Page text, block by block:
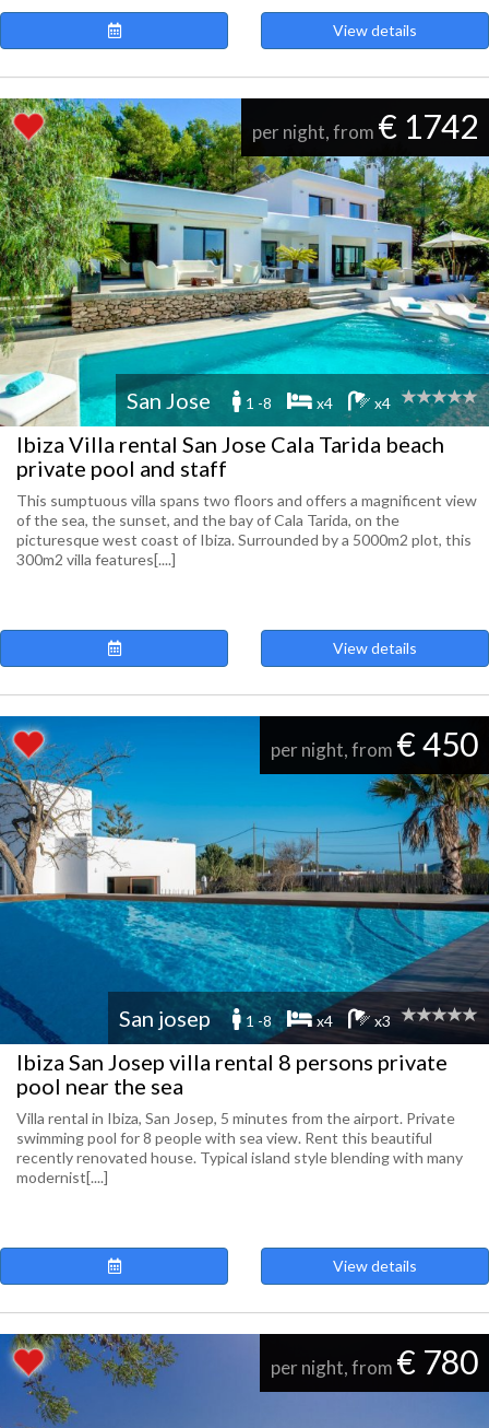
View details
per night, from € 1742
San Jose 1 -8 x4 x4
Ibiza Villa rental San Jose Cala Tarida beach
private pool and staff
This sumptuous villa spans two floors and offers a magnificent view
of the sea, the sunset, and the bay of Cala Tarida, on the
picturesque west coast of Ibiza. Surrounded by a 5000m2 plot, this
300m2 villa features[....]
View details
per night, from € 450
San josep 1 -8 x4 x3
Ibiza San Josep villa rental 8 persons private
pool near the sea
Villa rental in Ibiza, San Josep, 5 minutes from the airport. Private
swimming pool for 8 people with sea view. Rent this beautiful
recently renovated house. Typical island style blending with many
modernist[....]
View details
per night, from € 780